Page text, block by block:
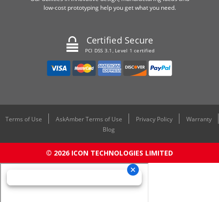
low-cost prototyping help you get what you need.
Certified Secure
PCI DSS 3.1, Level 1 certified
Terms of Use AskAmber Terms of Use Privacy Policy
Warranty
Blog
© 2026 ICON TECHNOLOGIES LIMITED